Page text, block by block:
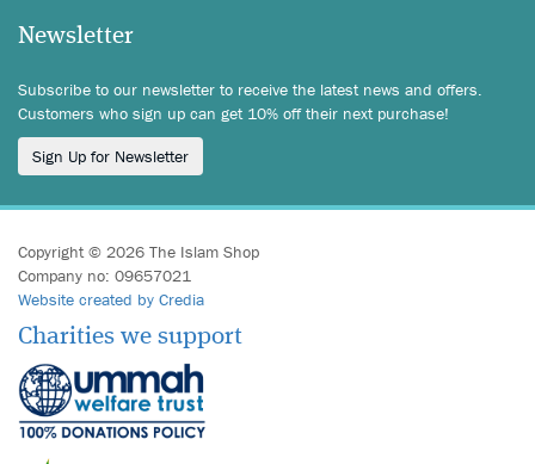
Newsletter
Subscribe to our newsletter to receive the latest news and offers.
Customers who sign up can get 10% off their next purchase!
Sign Up for Newsletter
Copyright © 2026 The Islam Shop
Company no: 09657021
Website created by Credia
Charities we support